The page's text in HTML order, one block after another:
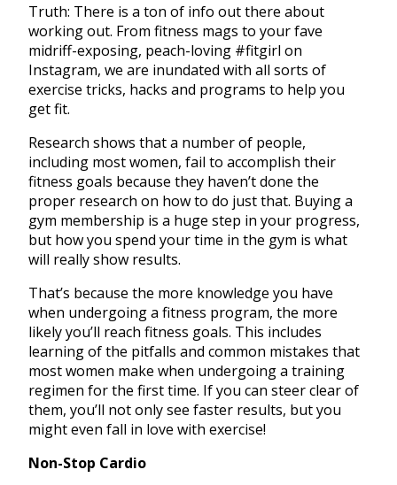
Truth: There is a ton of info out there about
working out. From fitness mags to your fave
midriff-exposing, peach-loving #fitgirl on
Instagram, we are inundated with all sorts of
exercise tricks, hacks and programs to help you
get fit.
Research shows that a number of people,
including most women, fail to accomplish their
fitness goals because they haven’t done the
proper research on how to do just that. Buying a
gym membership is a huge step in your progress,
but how you spend your time in the gym is what
will really show results.
That’s because the more knowledge you have
when undergoing a fitness program, the more
likely you’ll reach fitness goals. This includes
learning of the pitfalls and common mistakes that
most women make when undergoing a training
regimen for the first time. If you can steer clear of
them, you’ll not only see faster results, but you
might even fall in love with exercise!
Non-Stop Cardio